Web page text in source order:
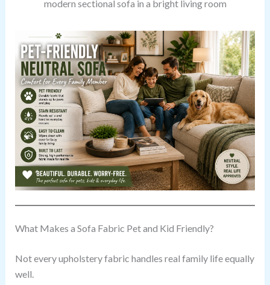
modern sectional sofa in a bright living room
What Makes a Sofa Fabric Pet and Kid Friendly?
Not every upholstery fabric handles real family life equally
well.